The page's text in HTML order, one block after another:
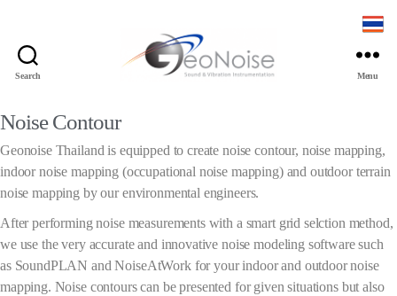
Search Menu
Noise Contour
Geonoise Thailand is equipped to create noise contour, noise mapping,
indoor noise mapping (occupational noise mapping) and outdoor terrain
noise mapping by our environmental engineers.
After performing noise measurements with a smart grid selction method,
we use the very accurate and innovative noise modeling software such
as SoundPLAN and NoiseAtWork for your indoor and outdoor noise
mapping. Noise contours can be presented for given situations but also